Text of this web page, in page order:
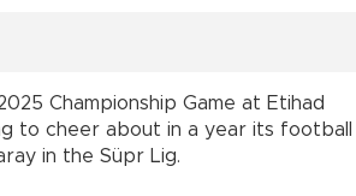
Championship Game at Etihad
to cheer about in a year its football
in the Süpr Lig.